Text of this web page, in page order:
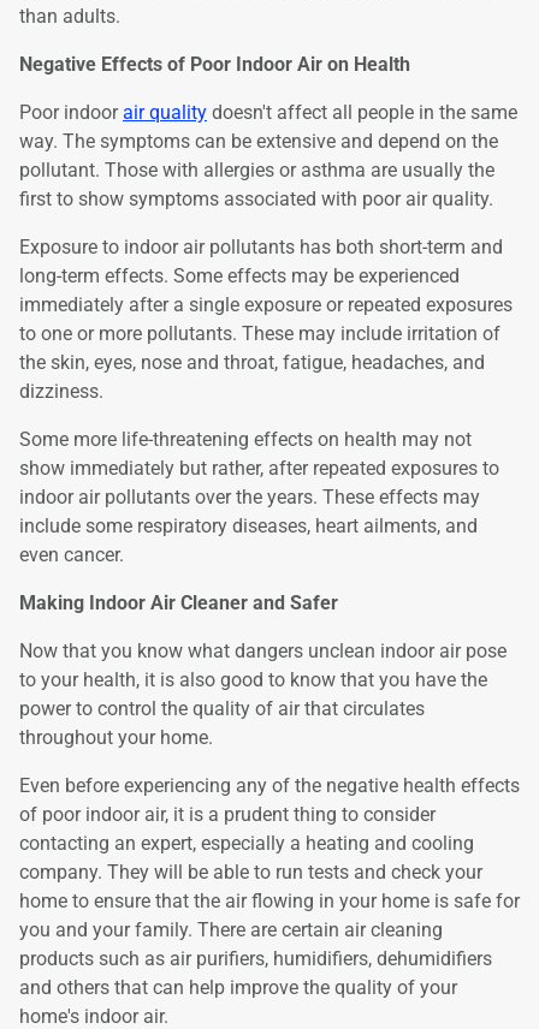
than adults.
Negative Effects of Poor Indoor Air on Health
Poor indoorair quality doesn't affect all people in the same
way. The symptoms can be extensive and depend on the
pollutant. Those with allergies or asthma are usually the
first to show symptoms associated with poor air quality.
Exposure to indoor air pollutants has both short-term and
long-term effects. Some effects may be experienced
immediately after a single exposure or repeated exposures
to one or more pollutants. These may include irritation of
the skin, eyes, nose and throat, fatigue, headaches, and
dizziness.
Some more life-threatening effects on health may not
show immediately but rather, after repeated exposures to
indoor air pollutants over the years. These effects may
include some respiratory diseases, heart ailments, and
even cancer.
Making Indoor Air Cleaner and Safer
Now that you know what dangers unclean indoor air pose
to your health, it is also good to know that you have the
power to control the quality of air that circulates
throughout your home.
Even before experiencing any of the negative health effects
of poor indoor air, it is a prudent thing to consider
contacting an expert, especially a heating and cooling
company. They will be able to run tests and check your
home to ensure that the air flowing in your home is safe for
you and your family. There are certain air cleaning
products such as air purifiers, humidifiers, dehumidifiers
and others that can help improve the quality of your
home's indoor air.